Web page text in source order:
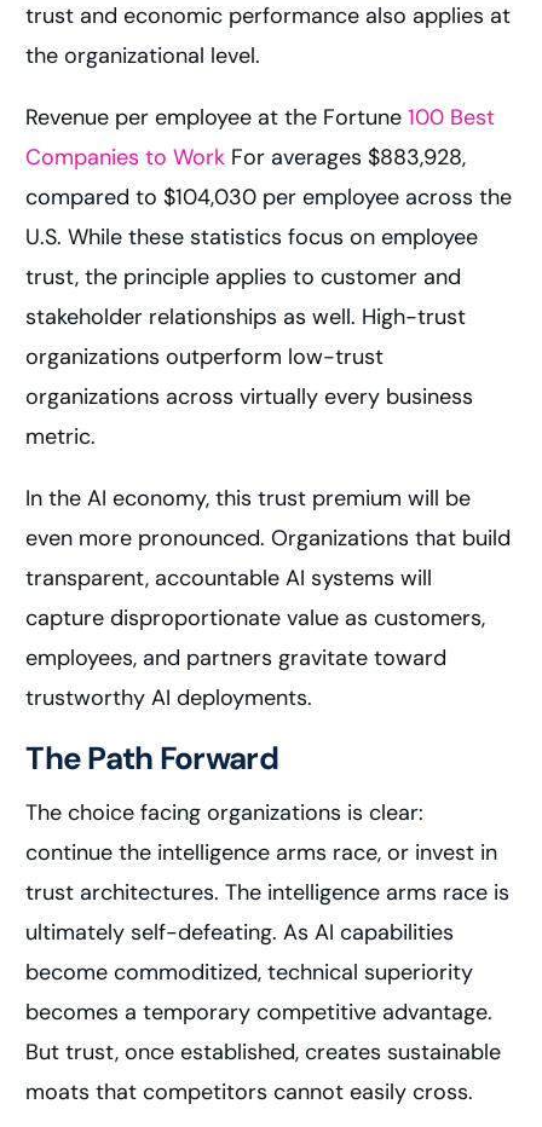
trust and economic performance also applies at
the organizational level.
Revenue per employee at the Fortune100 Best
Companies to Work For averages $883,928,
compared to $104,030 per employee across the
U.S. While these statistics focus on employee
trust, the principle applies to customer and
stakeholder relationships as well. High-trust
organizations outperform low-trust
organizations across virtually every business
metric.
In the AI economy, this trust premium will be
even more pronounced. Organizations that build
transparent, accountable AI systems will
capture disproportionate value as customers,
employees, and partners gravitate toward
trustworthy AI deployments.
The Path Forward
The choice facing organizations is clear:
continue the intelligence arms race, or invest in
trust architectures. The intelligence arms race is
ultimately self-defeating. As AI capabilities
become commoditized, technical superiority
becomes a temporary competitive advantage.
But trust, once established, creates sustainable
moats that competitors cannot easily cross.